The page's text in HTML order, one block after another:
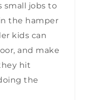
small jobs to
the hamper
kids can
and make
hit
the